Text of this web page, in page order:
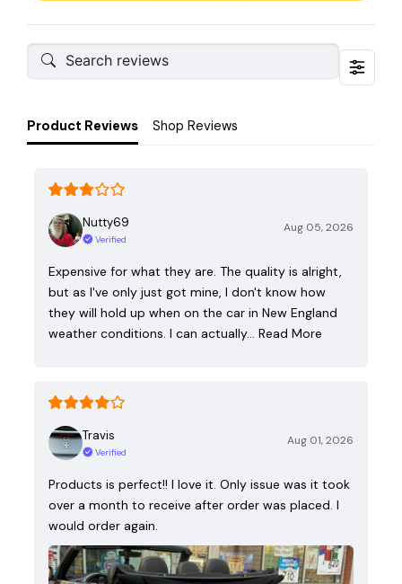
Product Reviews Shop Reviews
Nutty69
Verified
Aug 05, 2026
Expensive for what they are. The quality is alright,
but as I've only just got mine, I don't know how
they will hold up when on the car in New England
weather conditions. I can actually…
Read More
Travis
Verified
Aug 01, 2026
Products is perfect!! I love it. Only issue was it took
over a month to receive after order was placed. I
would order again.